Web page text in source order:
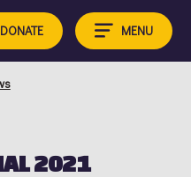
DONATE MENU
2021